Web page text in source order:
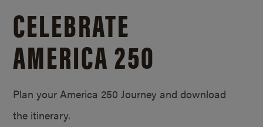
CELEBRATE
AMERICA 250
Plan your America 250 Journey and download
the itinerary.